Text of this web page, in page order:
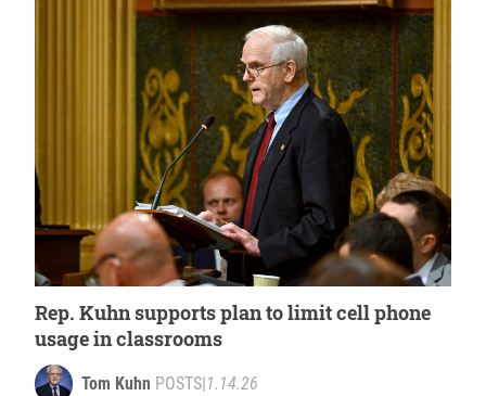
Rep. Kuhn supports plan to limit cell phone
usage in classrooms
Tom Kuhn POSTS|1.14.26